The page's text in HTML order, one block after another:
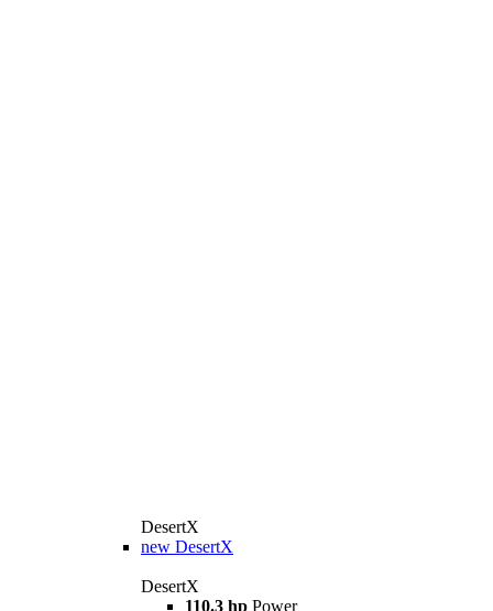
DesertX
new DesertX
DesertX
110.3 hp Power